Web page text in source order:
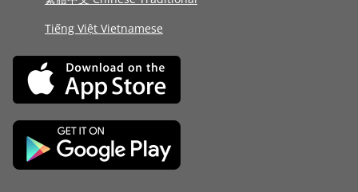
Tiếng Việt Vietnamese